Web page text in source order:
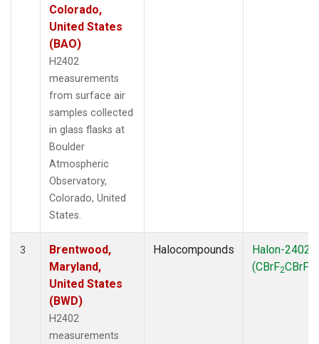
Colorado,
United States
(BAO)
H2402
measurements
from surface air
samples collected
in glass flasks at
Boulder
Atmospheric
Observatory,
Colorado, United
States.
3
Brentwood,
Maryland,
United States
(BWD)
H2402
measurements
Halocompounds
Halon-2402
(CBrF2CBrF